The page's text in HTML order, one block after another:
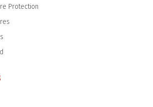
Protection